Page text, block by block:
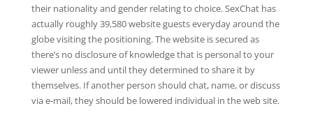
their nationality and gender relating to choice. SexChat has
actually roughly 39,580 website guests everyday around the
globe visiting the positioning. The website is secured as
there’s no disclosure of knowledge that is personal to your
viewer unless and until they determined to share it by
themselves. If another person should chat, name, or discuss
via e-mail, they should be lowered individual in the web site.